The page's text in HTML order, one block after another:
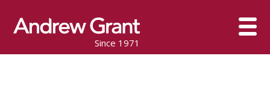
Since 1971